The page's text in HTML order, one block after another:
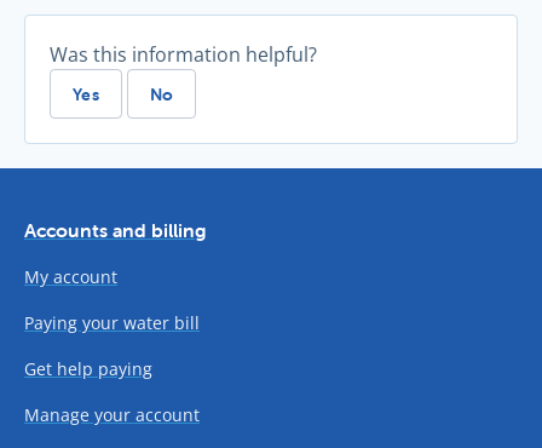
Was this information helpful?
Yes No
Accounts and billing
My account
Paying your water bill
Get help paying
Manage your account